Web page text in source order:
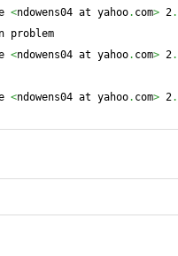
<ndowens04 at yahoo. com> 2.
problem
<ndowens04 at yahoo. com> 2.
<ndowens04 at yahoo. com> 2.